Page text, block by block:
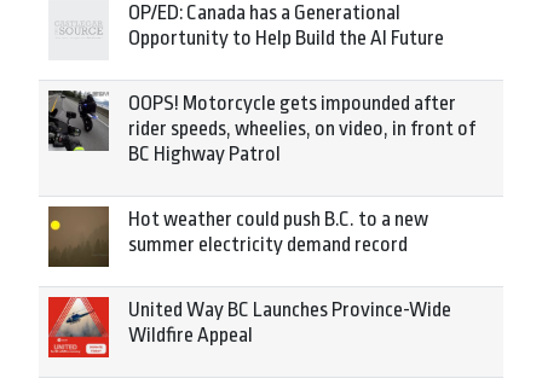
OP/ED: Canada has a Generational
Opportunity to Help Build the AI Future
OOPS! Motorcycle gets impounded after
rider speeds, wheelies, on video, in front of
BC Highway Patrol
Hot weather could push B.C. to a new
summer electricity demand record
United Way BC Launches Province-Wide
Wildfire Appeal